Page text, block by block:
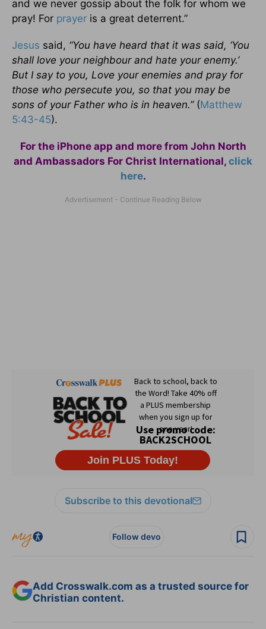
and we never gossip about the folk for whom we
pray! For prayer is a great deterrent.”
Jesus said, “You have heard that it was said, ‘You
shall love your neighbour and hate your enemy.’
But I say to you, Love your enemies and pray for
those who persecute you, so that you may be
sons of your Father who is in heaven.” (Matthew
5:43-45).
For the iPhone app and more from John North
and Ambassadors For Christ International, click
here.
Subscribe to this devotional
Follow devo
Add Crosswalk.com as a trusted source for
Christian content.